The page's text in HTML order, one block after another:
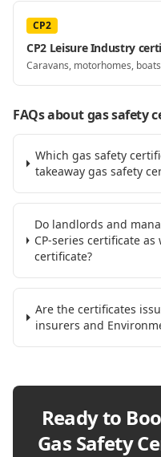
CP2
CP2 Leisure Industry
Caravans, motorhomes,
FAQs about gas safety
Which gas safety
takeaway gas safety
Do landlords and
CP-series certificate
certificate?
Are the certificates
insurers and
Ready to
Gas Safety